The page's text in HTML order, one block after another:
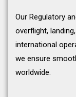
Our Regulatory
overflight,
international
we ensure
worldwide.